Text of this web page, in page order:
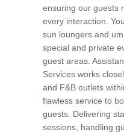
ensuring our guests
every interaction.
sun loungers and
special and private
guest areas.
Services works
and F&B outlets
flawless service to
guests. Delivering
sessions, handling